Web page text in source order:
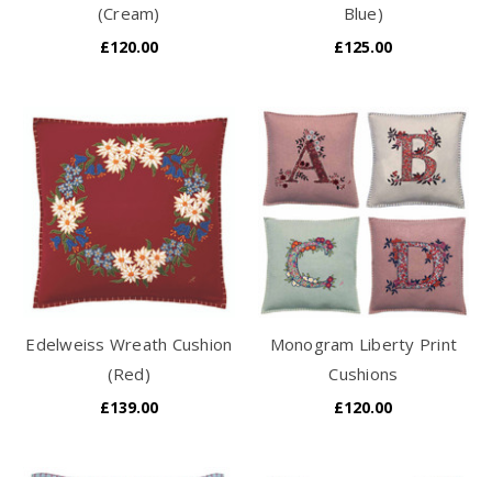
(Cream)
£120.00
Blue)
£125.00
Edelweiss Wreath Cushion
(Red)
£139.00
Monogram Liberty Print
Cushions
£120.00